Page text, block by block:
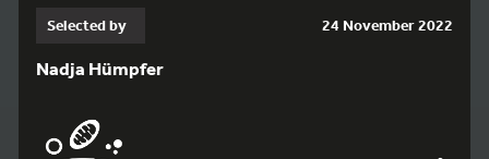
Selected by 24 November 2022
Nadja Hümpfer